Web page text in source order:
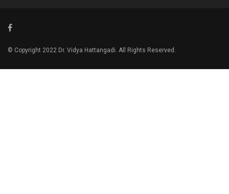
© Copyright 2022 Dr. Vidya Hattangadi. All Rights Reserved.